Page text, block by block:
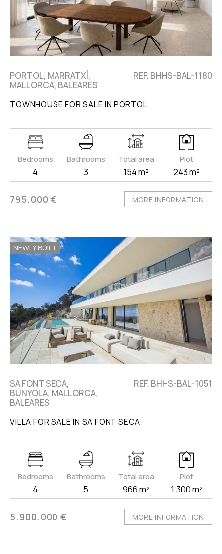
PORTOL, MARRATXÍ,
MALLORCA, BALEARES
REF. BHHS-BAL-1180
TOWNHOUSE FOR SALE IN PORTOL
Bedrooms
4
Bathrooms
3
Total area
154 m²
Plot
243 m²
795.000 € MORE INFORMATION
NEWLY BUILT
SA FONT SECA,
BUNYOLA, MALLORCA,
BALEARES
REF. BHHS-BAL-1051
VILLA FOR SALE IN SA FONT SECA
Bedrooms
4
Bathrooms
5
Total area
966 m²
Plot
1.300 m²
5.900.000 € MORE INFORMATION